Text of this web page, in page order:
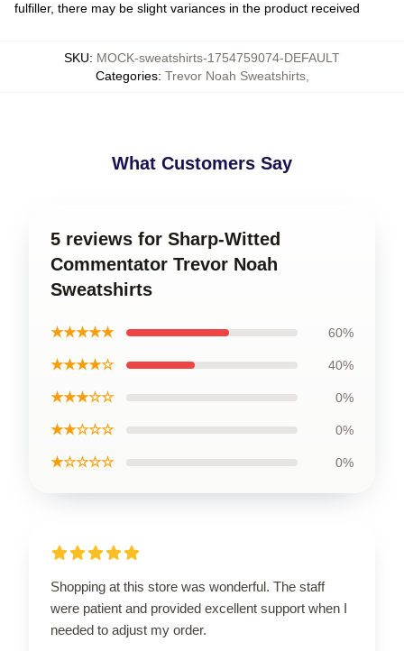
fulfiller, there may be slight variances in the product received
SKU: MOCK-sweatshirts-1754759074-DEFAULT
Categories: Trevor Noah Sweatshirts,
What Customers Say
5 reviews for Sharp-Witted
Commentator Trevor Noah
Sweatshirts
★★★★★ 60%
★★★★☆ 40%
★★★☆☆ 0%
★★☆☆☆ 0%
★☆☆☆☆ 0%
Shopping at this store was wonderful. The staff
were patient and provided excellent support when I
needed to adjust my order.